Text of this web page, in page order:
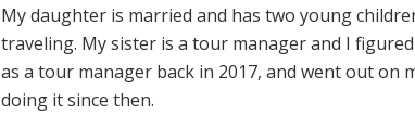
My daughter is married and has two young
traveling. My sister is a tour manager and I
as a tour manager back in 2017, and went out on
doing it since then.